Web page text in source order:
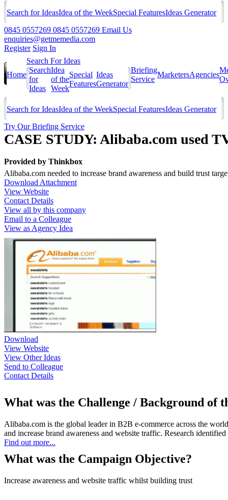
Search for IdeasIdea of the WeekSpecial FeaturesIdeas Generator
0845 0557269 0845 0557269 Email Us
enquiries@getmemedia.com
Register Sign In
Home
Search For Ideas
Search
for
Ideas
Idea
of the
Week
Special
Features
Ideas
Generator
Briefing
Service
MarketersAgencies
Search for IdeasIdea of the WeekSpecial FeaturesIdeas Generator
Try Our Briefing Service
CASE STUDY: Alibaba.com used
Provided by Thinkbox
Alibaba.com needed to increase brand awareness and build trust
Download Attachment
View Website
Contact Details
View all by this company
Email to a Colleague
View as Agency Idea
Download
View Website
View Other Ideas
Send to Colleague
Contact Details
What was the Challenge / Background of
Alibaba.com is the global leader in B2B e-commerce across the
and increase brand awareness and website traffic. Research
Find out more...
What was the Campaign Objective?
Increase awareness and website traffic whilst building trust